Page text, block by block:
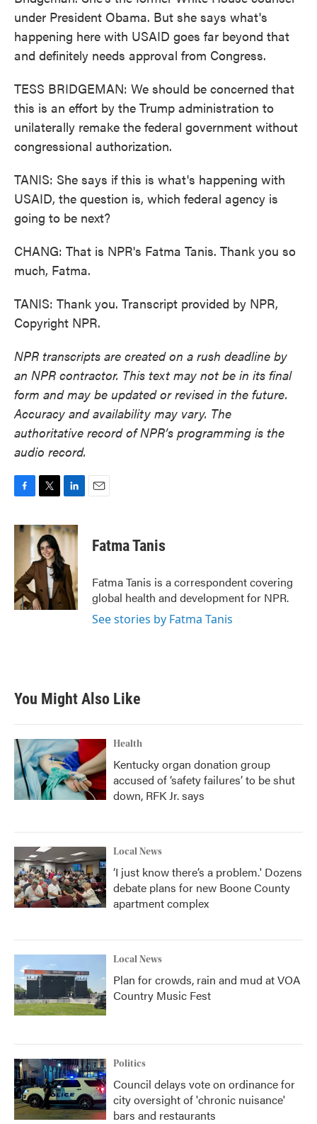
under President Obama. But she says what's
happening here with USAID goes far beyond that
and definitely needs approval from Congress.
TESS BRIDGEMAN: We should be concerned that
this is an effort by the Trump administration to
unilaterally remake the federal government without
congressional authorization.
TANIS: She says if this is what's happening with
USAID, the question is, which federal agency is
going to be next?
CHANG: That is NPR's Fatma Tanis. Thank you so
much, Fatma.
TANIS: Thank you. Transcript provided by NPR,
Copyright NPR.
NPR transcripts are created on a rush deadline by
an NPR contractor. This text may not be in its final
form and may be updated or revised in the future.
Accuracy and availability may vary. The
authoritative record of NPR’s programming is the
audio record.
c
o
k
i
t
t
e
r
n
k
e
d
I
n
Fatma Tanis
Fatma Tanis is a correspondent covering
global health and development for NPR.
See stories by Fatma Tanis
You Might Also Like
Health
Kentucky organ donation group
accused of ‘safety failures’ to be shut
down, RFK Jr. says
Local News
‘I just know there’s a problem.' Dozens
debate plans for new Boone County
apartment complex
Local News
Plan for crowds, rain and mud at VOA
Country Music Fest
Politics
Council delays vote on ordinance for
city oversight of 'chronic nuisance'
bars and restaurants